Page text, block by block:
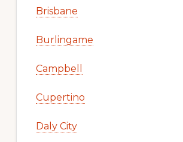
Brisbane
Burlingame
Campbell
Cupertino
Daly City